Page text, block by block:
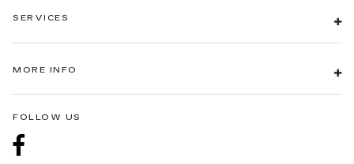
SERVICES
MORE INFO
FOLLOW US